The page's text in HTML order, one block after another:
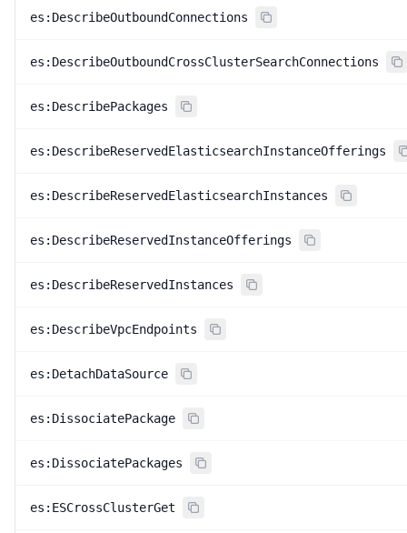
es:DescribeOutboundConnections
es:DescribeOutboundCrossClusterSearchConnections
es:DescribePackages
es:DescribeReservedElasticsearchInstanceOfferings
es:DescribeReservedElasticsearchInstances
es:DescribeReservedInstanceOfferings
es:DescribeReservedInstances
es:DescribeVpcEndpoints
es:DetachDataSource
es:DissociatePackage
es:DissociatePackages
es:ESCrossClusterGet